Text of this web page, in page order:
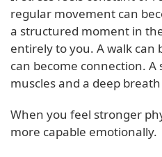
regular movement can
a structured moment in
entirely to you. A walk can
can become connection.
muscles and a deep
When you feel stronger
more capable emotionally.